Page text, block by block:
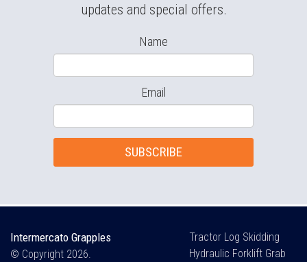
updates and special offers.
Name
Email
SUBSCRIBE
Intermercato Grapples
© Copyright 2026.
Tractor Log Skidding
Hydraulic Forklift Grab